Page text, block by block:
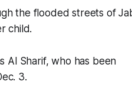
the flooded streets of
child.
Al Sharif, who has been
3.